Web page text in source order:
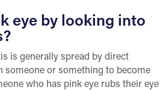
eye by looking into
is generally spread by direct
someone or something to become
who has pink eye rubs their eye